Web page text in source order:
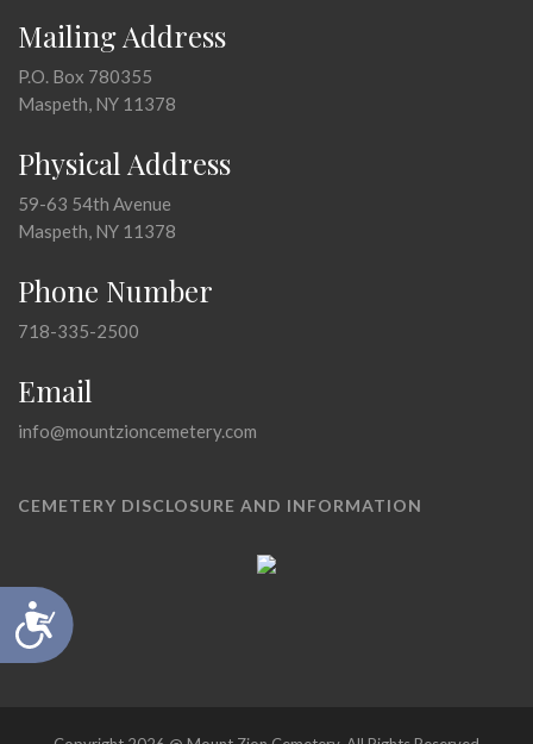
Accessibility
Mailing Address
P.O. Box 780355
Maspeth, NY 11378
Physical Address
59-63 54th Avenue
Maspeth, NY 11378
Phone Number
718-335-2500
Email
info@mountzioncemetery.com
CEMETERY DISCLOSURE AND INFORMATION